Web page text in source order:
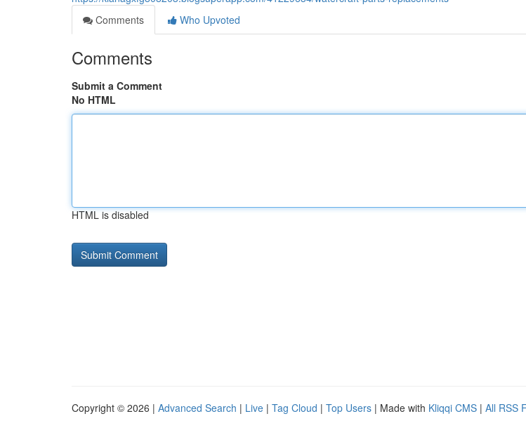
Comments
Who Upvoted
Comments
Submit a Comment
No HTML
HTML is disabled
Copyright © 2026 | Advanced Search | Live | Tag Cloud | Top Users | Made with Kliqqi CMS | All RSS